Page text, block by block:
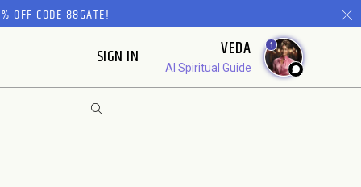
OFF CODE 88GATE!
SIGN IN VEDA
AI Spiritual Guide
1